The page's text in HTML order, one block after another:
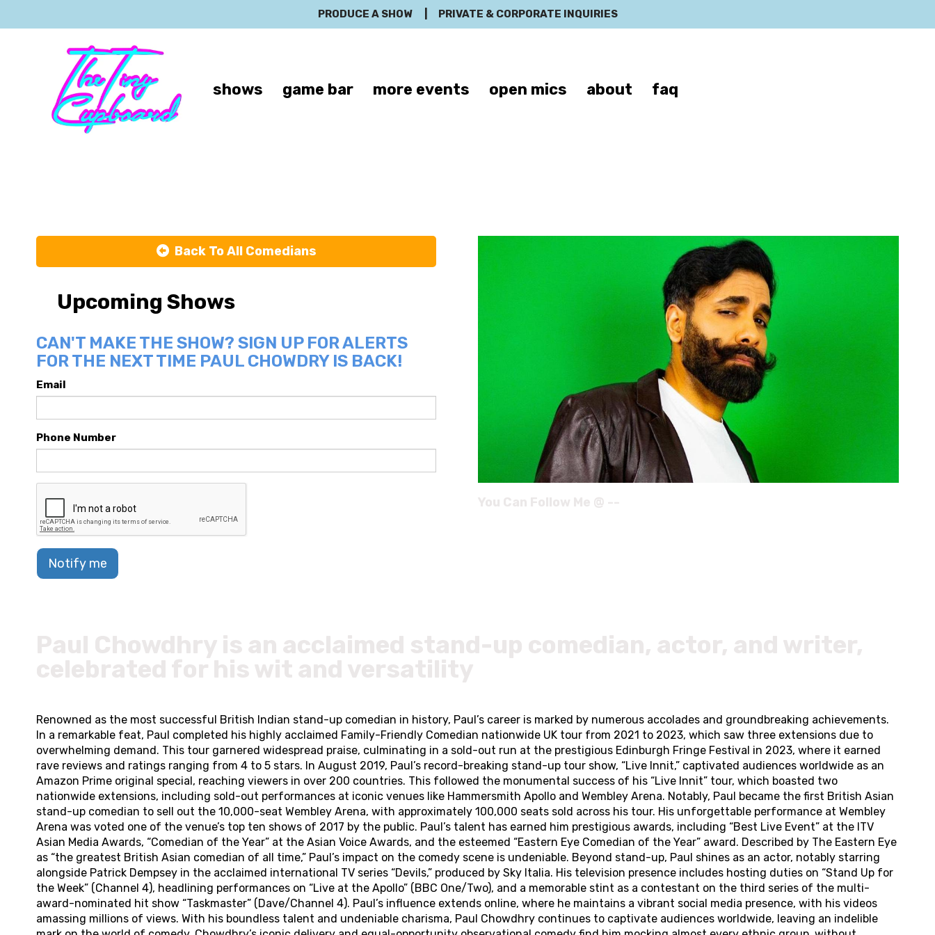
PRODUCE A SHOW PRIVATE & CORPORATE INQUIRIES
shows game bar more events open mics about faq
Back To All Comedians
Upcoming Shows
CAN'T MAKE THE SHOW? SIGN UP FOR ALERTS
FOR THE NEXT TIME PAUL CHOWDRY IS BACK!
Email
Phone Number
Notify me
Renowned as the most successful British Indian stand-up comedian in history, Paul’s career is marked by numerous accolades and groundbreaking achievements.
In a remarkable feat, Paul completed his highly acclaimed Family-Friendly Comedian nationwide UK tour from 2021 to 2023, which saw three extensions due to
overwhelming demand. This tour garnered widespread praise, culminating in a sold-out run at the prestigious Edinburgh Fringe Festival in 2023, where it earned
rave reviews and ratings ranging from 4 to 5 stars. In August 2019, Paul’s record-breaking stand-up tour show, “Live Innit,” captivated audiences worldwide as an
Amazon Prime original special, reaching viewers in over 200 countries. This followed the monumental success of his “Live Innit” tour, which boasted two
nationwide extensions, including sold-out performances at iconic venues like Hammersmith Apollo and Wembley Arena. Notably, Paul became the first British Asian
stand-up comedian to sell out the 10,000-seat Wembley Arena, with approximately 100,000 seats sold across his tour. His unforgettable performance at Wembley
Arena was voted one of the venue’s top ten shows of 2017 by the public. Paul’s talent has earned him prestigious awards, including “Best Live Event” at the ITV
Asian Media Awards, “Comedian of the Year” at the Asian Voice Awards, and the esteemed “Eastern Eye Comedian of the Year” award. Described by The Eastern Eye
as “the greatest British Asian comedian of all time,” Paul’s impact on the comedy scene is undeniable. Beyond stand-up, Paul shines as an actor, notably starring
alongside Patrick Dempsey in the acclaimed international TV series “Devils,” produced by Sky Italia. His television presence includes hosting duties on “Stand Up for
the Week” (Channel 4), headlining performances on “Live at the Apollo” (BBC One/Two), and a memorable stint as a contestant on the third series of the multi-
award-nominated hit show “Taskmaster” (Dave/Channel 4). Paul’s influence extends online, where he maintains a vibrant social media presence, with his videos
amassing millions of views. With his boundless talent and undeniable charisma, Paul Chowdhry continues to captivate audiences worldwide, leaving an indelible